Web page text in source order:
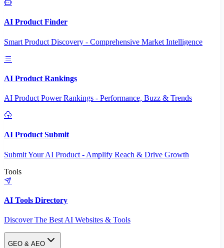
AI Product Finder
Smart Product Discovery - Comprehensive Market Intelligence
AI Product Rankings
AI Product Power Rankings - Performance, Buzz & Trends
AI Product Submit
Submit Your AI Product - Amplify Reach & Drive Growth
Tools
AI Tools Directory
Discover The Best AI Websites & Tools
GEO & AEO